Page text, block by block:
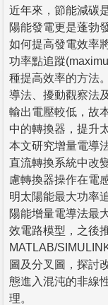
近年來，節能減碳
陽能發電更是蓬勃
如何提高發電效率
功率點追蹤
種提高效率的方法
導法、擾動觀察法
輸出電壓較低，故
中的轉換器，提升
本文研究增量電導
直流轉換系統中改
慮轉換器操作在電
明太陽能最大功率
陽能增量電導法最
效電路模型，之後
MATLAB/
圖及分叉圖，探討
態進入混沌的非線
理。